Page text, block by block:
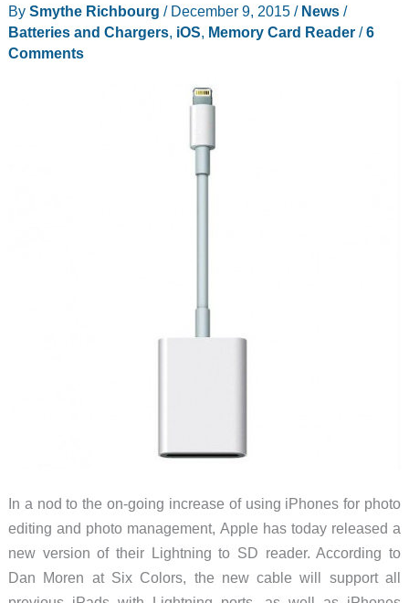
with
By Smythe Richbourg / December 9, 2015 / News/
Batteries and Chargers, iOS, Memory Card Reader/6
Comments
In a nod to the on-going increase of using iPhones for photo
editing and photo management, Apple has today released a
new version of their Lightning to SD reader. According to
Dan Moren at Six Colors, the new cable will support all